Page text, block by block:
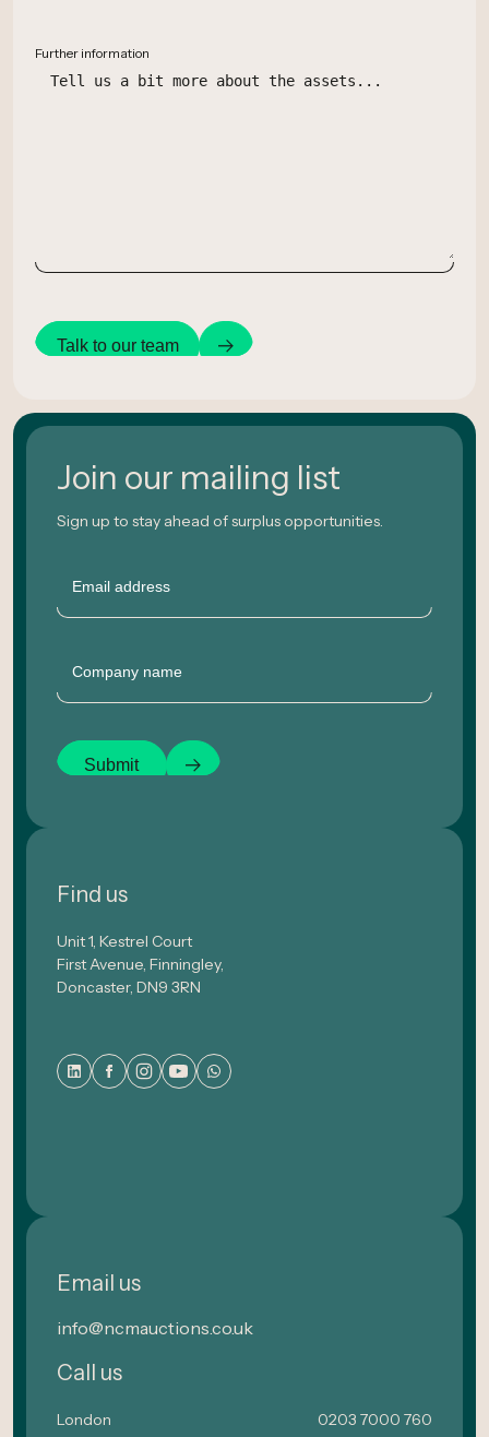
Further information
Talk to our team
Join our mailing list
Sign up to stay ahead of surplus opportunities.
Submit
Find us
Unit 1, Kestrel Court
First Avenue, Finningley,
Doncaster, DN9 3RN
Email us
info@ncmauctions.co.uk
Call us
London 0203 7000 760